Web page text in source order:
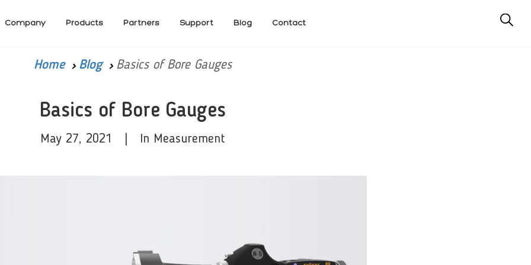
Company Products Partners Support Blog Contact
Home Blog Basics of Bore Gauges
Basics of Bore Gauges
May 27, 2021 | In Measurement